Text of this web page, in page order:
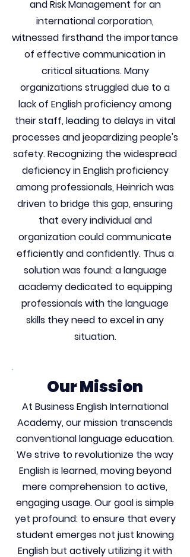
and Risk Management for an
international corporation,
witnessed firsthand the importance
of effective communication in
critical situations. Many
organizations struggled due to a
lack of English proficiency among
their staff, leading to delays in vital
processes and jeopardizing people's
safety. Recognizing the widespread
deficiency in English proficiency
among professionals, Heinrich was
driven to bridge this gap, ensuring
that every individual and
organization could communicate
efficiently and confidently. Thus a
solution was found: a language
academy dedicated to equipping
professionals with the language
skills they need to excel in any
situation.
Our Mission
At Business English International
Academy, our mission transcends
conventional language education.
We strive to revolutionize the way
English is learned, moving beyond
mere comprehension to active,
engaging usage. Our goal is simple
yet profound: to ensure that every
student emerges not just knowing
English but actively utilizing it with